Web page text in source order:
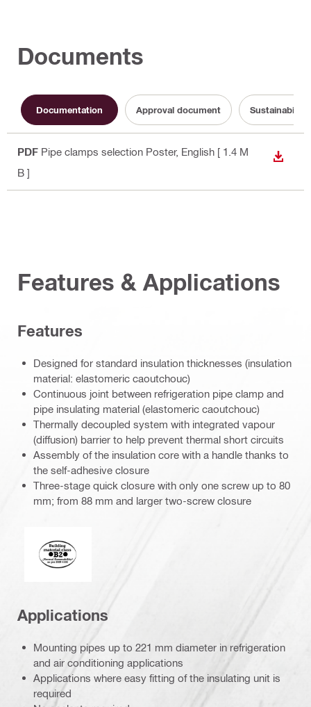
Documents
Documentation Approval document Sustainability
PDF Pipe clamps selection Poster, English [ 1.4 M
B ]
Features & Applications
Features
Designed for standard insulation thicknesses (insulation
material: elastomeric caoutchouc)
Continuous joint between refrigeration pipe clamp and
pipe insulating material (elastomeric caoutchouc)
Thermally decoupled system with integrated vapour
(diffusion) barrier to help prevent thermal short circuits
Assembly of the insulation core with a handle thanks to
the self-adhesive closure
Three-stage quick closure with only one screw up to 80
mm; from 88 mm and larger two-screw closure
Fire behaviour of building materials
Applications
Mounting pipes up to 221 mm diameter in refrigeration
and air conditioning applications
Applications where easy fitting of the insulating unit is
required